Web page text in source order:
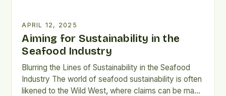
APRIL 12, 2025
Aiming for Sustainability in the
Seafood Industry
Blurring the Lines of Sustainability in the Seafood
Industry The world of seafood sustainability is often
likened to the Wild West, where claims can be made